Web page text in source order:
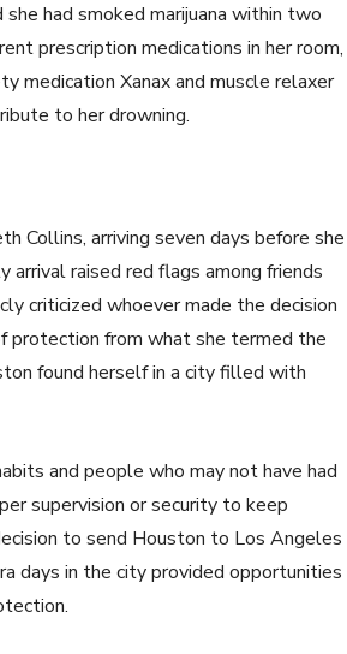
had smoked marijuana within two
prescription medications in her room,
medication Xanax and muscle relaxer
to her drowning.
Collins, arriving seven days before she
arrival raised red flags among friends
criticized whoever made the decision
protection from what she termed the
found herself in a city filled with
and people who may not have had
supervision or security to keep
to send Houston to Los Angeles
days in the city provided opportunities